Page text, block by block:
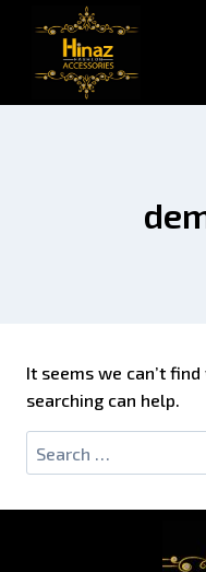
It seems we can’t
searching can help.